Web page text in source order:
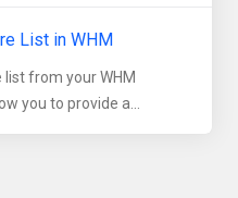
List in WHM
from your WHM
you to provide a...